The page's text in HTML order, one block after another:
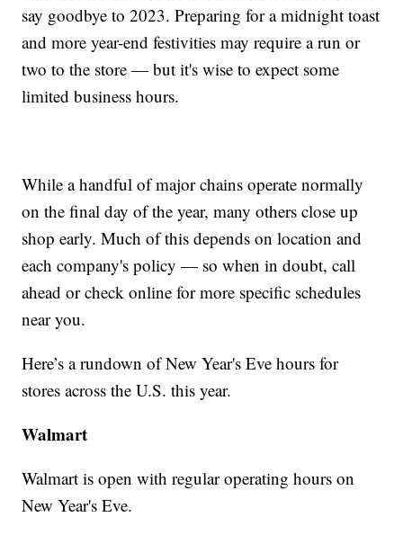
say goodbye to 2023. Preparing for a midnight toast
and more year-end festivities may require a run or
two to the store — but it's wise to expect some
limited business hours.
While a handful of major chains operate normally
on the final day of the year, many others close up
shop early. Much of this depends on location and
each company's policy — so when in doubt, call
ahead or check online for more specific schedules
near you.
Here’s a rundown of New Year's Eve hours for
stores across the U.S. this year.
Walmart
Walmart is open with regular operating hours on
New Year's Eve.